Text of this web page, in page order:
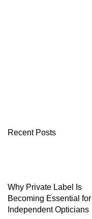
Recent Posts
Why Private Label Is
Becoming Essential for
Independent Opticians